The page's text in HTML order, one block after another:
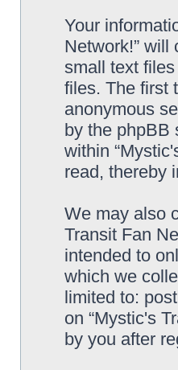
Your
Network!”
small text
files. The first
anonymous
by the phpBB
within
read, thereby
We may also
Transit Fan
intended to
which we
limited to:
on “Mystic's
by you after